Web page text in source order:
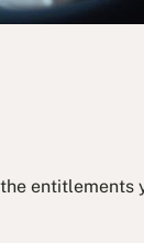
entitlements